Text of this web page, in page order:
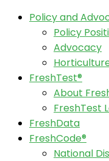
Policy and
Policy
Advocacy
FreshTest®
About
FreshTest
FreshData
FreshCode®
National